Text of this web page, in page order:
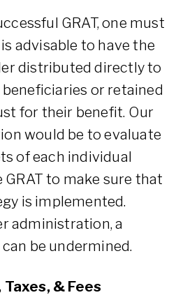
GRAT, one must
advisable to have the
distributed directly to
or retained
for their benefit. Our
would be to evaluate
of each individual
to make sure that
is implemented.
administration, a
can be undermined.
& Fees